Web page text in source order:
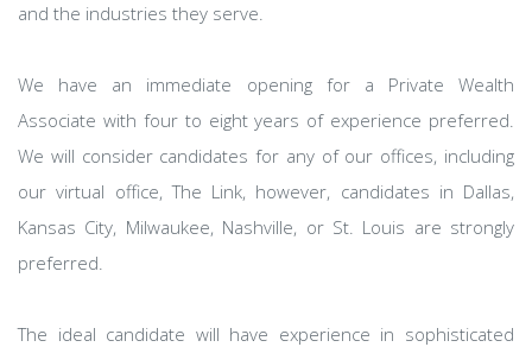
and the industries they serve.
We have an immediate opening for a Private Wealth
Associate with four to eight years of experience preferred.
We will consider candidates for any of our offices, including
our virtual office, The Link, however, candidates in Dallas,
Kansas City, Milwaukee, Nashville, or St. Louis are strongly
preferred.
The ideal candidate will have experience in sophisticated